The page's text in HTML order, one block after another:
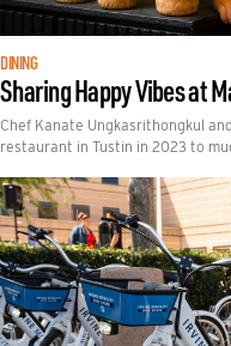
DINING
Sharing Happy Vibes at
Chef Kanate Ungkasrithongkul
restaurant in Tustin in 2023 to